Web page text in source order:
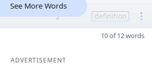
2 definition
See More Words
10 of 12 words
ADVERTISEMENT